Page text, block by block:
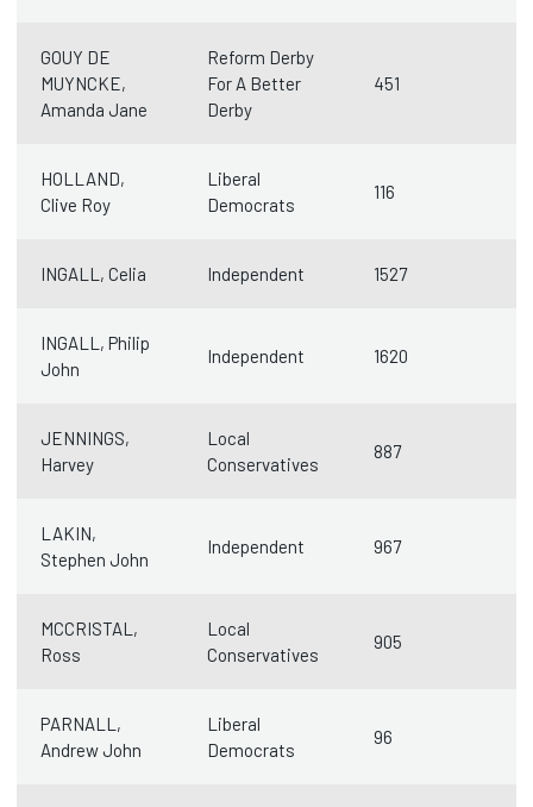
GOUY DE
MUYNCKE,
Amanda Jane
Reform Derby
For A Better
Derby
451
HOLLAND,
Clive Roy
Liberal
Democrats
116
INGALL, Celia Independent 1527
INGALL, Philip
John
Independent 1620
JENNINGS,
Harvey
Local
Conservatives
887
LAKIN,
Stephen John
Independent 967
MCCRISTAL,
Ross
Local
Conservatives
905
PARNALL,
Andrew John
Liberal
Democrats
96